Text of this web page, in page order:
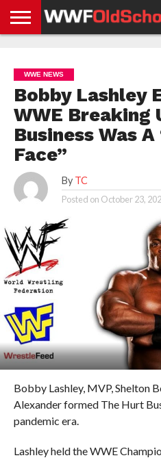
NEWS
NEWS
NEWS
BOXING
NEWS
SCHOOL
STORIES
APP
US
POLICY &
GDPR
WWE NEWS
Bobby Lashley
WWE Breaking
Business Was
Face”
By TC
Posted on October 23,
Bobby Lashley, MVP, Shelton
Alexander formed The Hurt
pandemic era.
Lashley held the WWE